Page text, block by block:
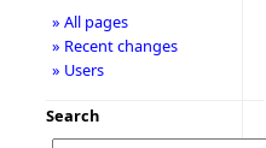
» All pages
» Recent changes
» Users
Search